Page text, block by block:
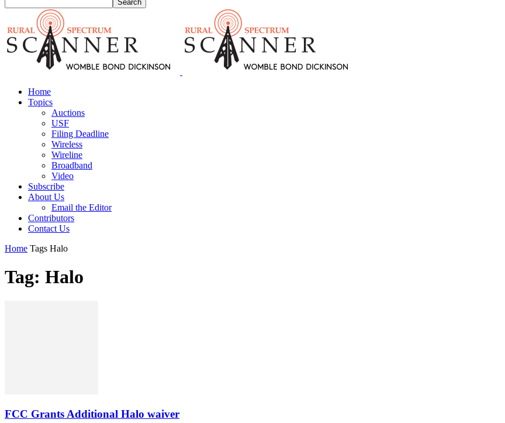
Home
Topics
Auctions
USF
Filing Deadline
Wireless
Wireline
Broadband
Video
Subscribe
About Us
Email the Editor
Contributors
Contact Us
Home Tags Halo
Tag: Halo
FCC Grants Additional Halo waiver